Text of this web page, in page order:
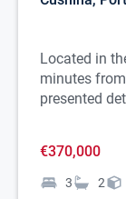
Located in
minutes
presented
€370,000
3 2